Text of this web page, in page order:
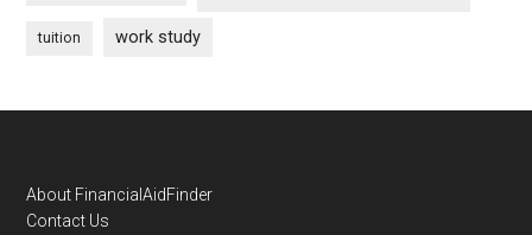
tuition work study
Footer
About FinancialAidFinder
Contact Us